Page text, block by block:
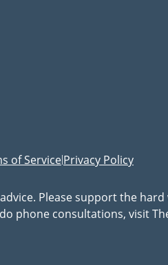
of Service|Privacy Policy
Please support the
phone consultations, visit